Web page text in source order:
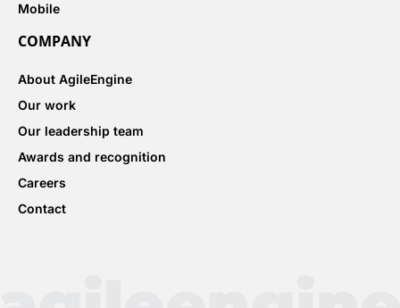
Mobile
COMPANY
About AgileEngine
Our work
Our leadership team
Awards and recognition
Careers
Contact